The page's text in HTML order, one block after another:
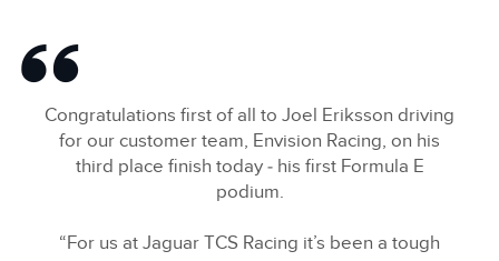
Congratulations first of all to Joel Eriksson driving
for our customer team, Envision Racing, on his
third place finish today ‑ his first Formula E
podium.
“For us at Jaguar TCS Racing it’s been a tough